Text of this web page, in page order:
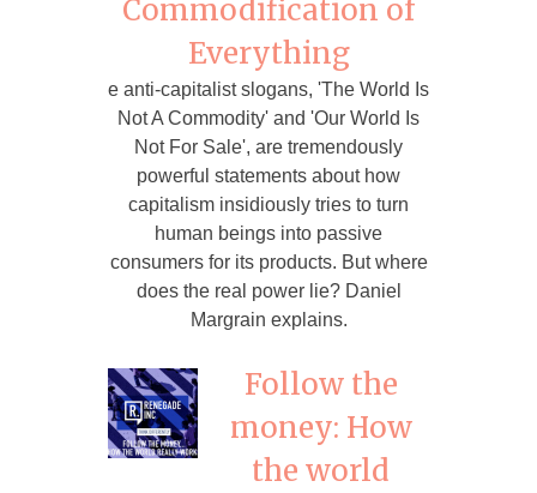
Commodification of
Everything
e anti-capitalist slogans, 'The World Is
Not A Commodity' and 'Our World Is
Not For Sale', are tremendously
powerful statements about how
capitalism insidiously tries to turn
human beings into passive
consumers for its products. But where
does the real power lie? Daniel
Margrain explains.
Follow the
money: How
the world